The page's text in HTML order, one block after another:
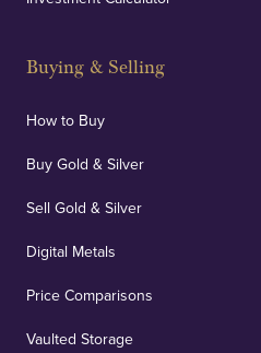
Buying & Selling
How to Buy
Buy Gold & Silver
Sell Gold & Silver
Digital Metals
Price Comparisons
Vaulted Storage